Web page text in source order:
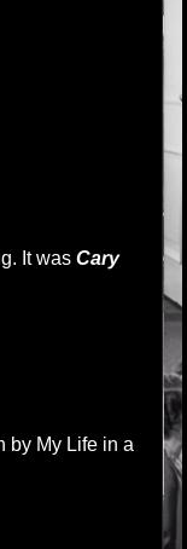
It was Cary
by My Life in a